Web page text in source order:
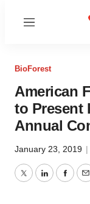
Menu
BioForest
American
to Present
Annual
January 23, 2019 |
TwitterLinkedIn